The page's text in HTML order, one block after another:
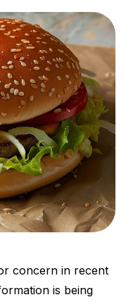
concern in recent
is being